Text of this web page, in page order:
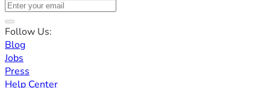
Follow Us:
Blog
Jobs
Press
Help Center